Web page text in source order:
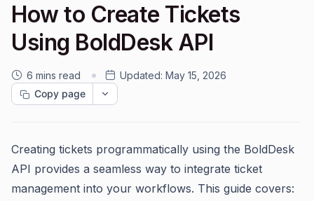
How to Create Tickets
Using BoldDesk API
6 mins read Updated: May 15, 2026
Copy page
Creating tickets programmatically using the BoldDesk
API provides a seamless way to integrate ticket
management into your workflows. This guide covers: